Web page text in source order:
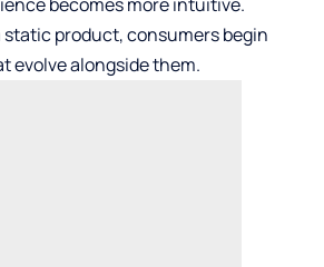
static product, consumers begin
evolve alongside them.